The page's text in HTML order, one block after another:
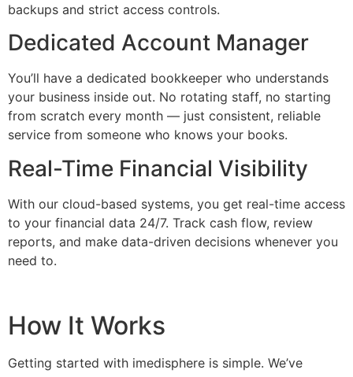
backups and strict access controls.
Dedicated Account Manager
You’ll have a dedicated bookkeeper who understands
your business inside out. No rotating staff, no starting
from scratch every month — just consistent, reliable
service from someone who knows your books.
Real-Time Financial Visibility
With our cloud-based systems, you get real-time access
to your financial data 24/7. Track cash flow, review
reports, and make data-driven decisions whenever you
need to.
How It Works
Getting started with imedisphere is simple. We’ve